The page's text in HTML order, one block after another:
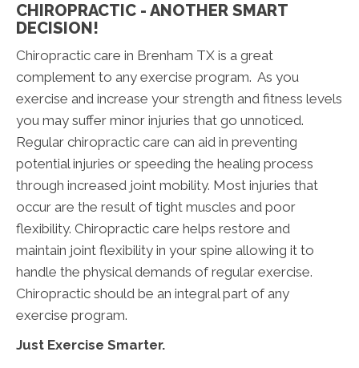
CHIROPRACTIC - ANOTHER SMART
DECISION!
Chiropractic care in Brenham TX is a great
complement to any exercise program. As you
exercise and increase your strength and fitness levels
you may suffer minor injuries that go unnoticed.
Regular chiropractic care can aid in preventing
potential injuries or speeding the healing process
through increased joint mobility. Most injuries that
occur are the result of tight muscles and poor
flexibility. Chiropractic care helps restore and
maintain joint flexibility in your spine allowing it to
handle the physical demands of regular exercise.
Chiropractic should be an integral part of any
exercise program.
Just Exercise Smarter.